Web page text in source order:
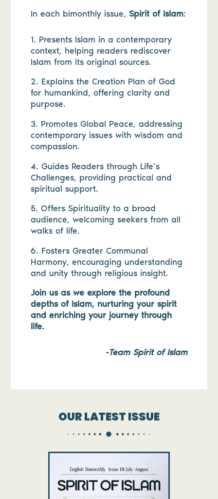
In each bimonthly issue, Spirit of Islam:
1. Presents Islam in a contemporary
context, helping readers rediscover
Islam from its original sources.
2. Explains the Creation Plan of God
for humankind, offering clarity and
purpose.
3. Promotes Global Peace, addressing
contemporary issues with wisdom and
compassion.
4. Guides Readers through Life’s
Challenges, providing practical and
spiritual support.
5. Offers Spirituality to a broad
audience, welcoming seekers from all
walks of life.
6. Fosters Greater Communal
Harmony, encouraging understanding
and unity through religious insight.
Join us as we explore the profound
depths of Islam, nurturing your spirit
and enriching your journey through
life.
-Team Spirit of Islam
OUR LATEST ISSUE